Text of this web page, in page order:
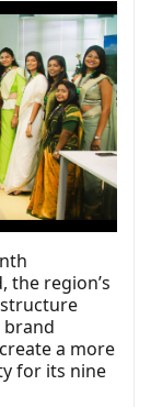
the region’s
brand
a more
for its nine